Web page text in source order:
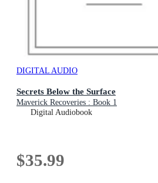
DIGITAL AUDIO
Secrets Below the Surface
Maverick Recoveries : Book 1
Digital Audiobook
$35.99